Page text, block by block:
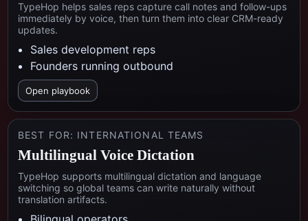
TypeHop helps sales reps capture call notes and follow-ups
immediately by voice, then turn them into clear CRM-ready
updates.
Sales development reps
Founders running outbound
Open playbook
BEST FOR: INTERNATIONAL TEAMS
Multilingual Voice Dictation
TypeHop supports multilingual dictation and language
switching so global teams can write naturally without
translation artifacts.